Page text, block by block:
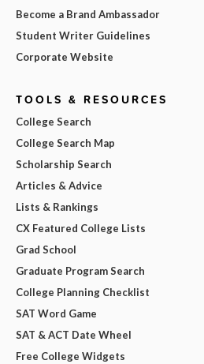
Become a Brand Ambassador
Student Writer Guidelines
Corporate Website
TOOLS & RESOURCES
College Search
College Search Map
Scholarship Search
Articles & Advice
Lists & Rankings
CX Featured College Lists
Grad School
Graduate Program Search
College Planning Checklist
SAT Word Game
SAT & ACT Date Wheel
Free College Widgets